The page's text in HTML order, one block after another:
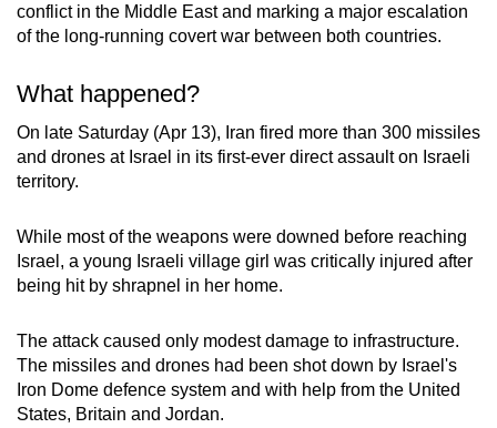
conflict in the Middle East and marking a major escalation
of the long-running covert war between both countries.
What happened?
On late Saturday (Apr 13), Iran fired more than 300 missiles
and drones at Israel in its first-ever direct assault on Israeli
territory.
While most of the weapons were downed before reaching
Israel, a young Israeli village girl was critically injured after
being hit by shrapnel in her home.
The attack caused only modest damage to infrastructure.
The missiles and drones had been shot down by Israel's
Iron Dome defence system and with help from the United
States, Britain and Jordan.
for
the
experience,
download
the
mobile
Upgraded
still
having
issues?
Contact